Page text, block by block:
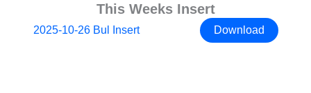
This Weeks Insert
2025-10-26 Bul Insert Download